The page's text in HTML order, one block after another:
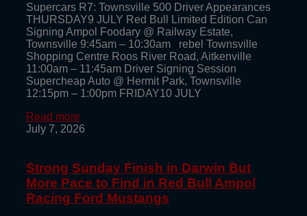
Supercars R7: Townsville 500 Driver Appearances
THURSDAY9 JULY Red Bull Limited Edition Can
Signing Ampol Foodary @ Railway Estate,
Townsville 9:45am – 10:30am rebel Townsville
Shopping Centre Roos River Road, Aitkenville
11:00am – 11:45am Driver Signing Session
Supercheap Auto @ Hermit Park, Townsville
12:15pm – 1:00pm FRIDAY10 JULY
Read more
July 7, 2026
Strong Sunday Finish in Darwin But
More Pace to Find in Red Bull Ampol
Racing Ford Mustangs